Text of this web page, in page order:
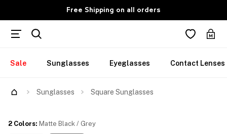
Free Shipping on all orders
Sale Sunglasses Eyeglasses Contact Lenses
Sunglasses Square Sunglasses
2 Colors: Matte Black / Grey